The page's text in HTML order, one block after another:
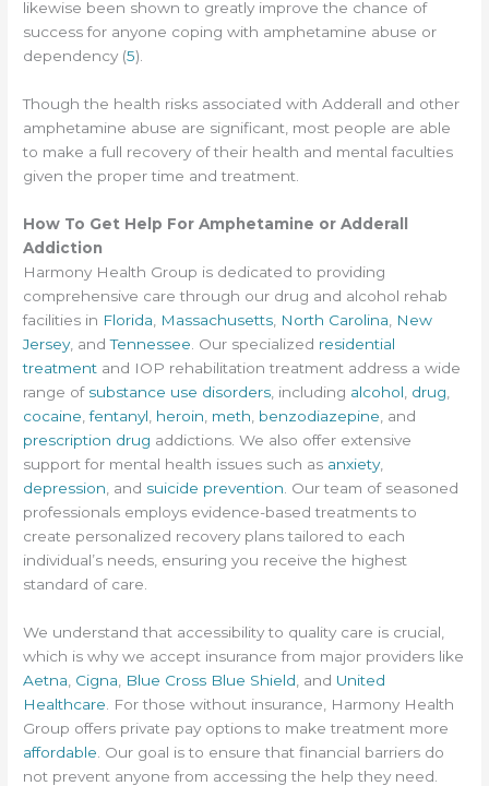
likewise been shown to greatly improve the chance of
success for anyone coping with amphetamine abuse or
dependency (5).
Though the health risks associated with Adderall and other
amphetamine abuse are significant, most people are able
to make a full recovery of their health and mental faculties
given the proper time and treatment.
How To Get Help For Amphetamine or Adderall
Addiction
Harmony Health Group is dedicated to providing
comprehensive care through our drug and alcohol rehab
facilities in Florida Massachusetts North Carolina
New
Jersey, andTennessee . Our specialized residential
treatment and IOP rehabilitation treatment address a wide
range of substance use disorders , including alcohol drug
cocaine ,fentanyl heroin meth benzodiazepine , and
prescription drug addictions. We also offer extensive
support for mental health issues such as anxiety,
depression , and suicide prevention . Our team of seasoned
professionals employs evidence-based treatments to
create personalized recovery plans tailored to each
individual’s needs, ensuring you receive the highest
standard of care.
We understand that accessibility to quality care is crucial,
which is why we accept insurance from major providers like
Aetna Cigna Blue Cross Blue Shield , and United
Healthcare . For those without insurance, Harmony Health
Group offers private pay options to make treatment more
affordable . Our goal is to ensure that financial barriers do
not prevent anyone from accessing the help they need.